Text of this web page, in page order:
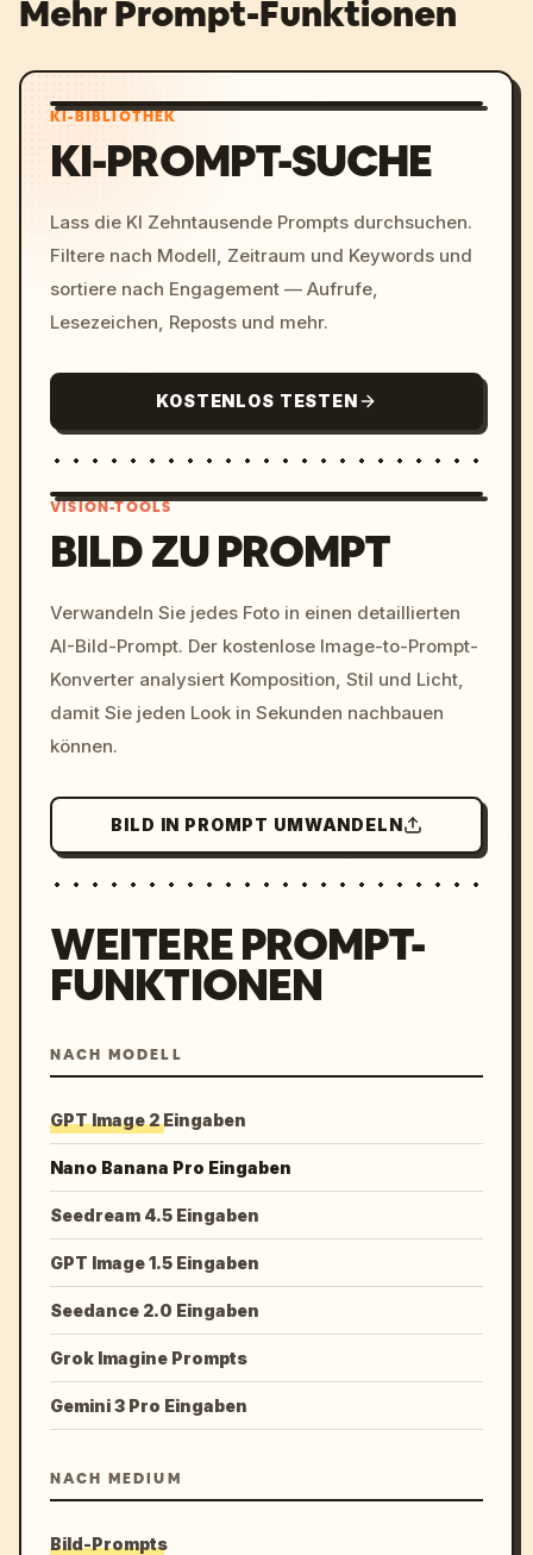
Mehr Prompt-Funktionen
KI-BIBLIOTHEK
KI-PROMPT-SUCHE
Lass die KI Zehntausende Prompts durchsuchen.
Filtere nach Modell, Zeitraum und Keywords und
sortiere nach Engagement — Aufrufe,
Lesezeichen, Reposts und mehr.
KOSTENLOS TESTEN
c, cyberpunk sunset, neon
colors, 8k --v 6.0
VISION-TOOLS
BILD ZU PROMPT
Verwandeln Sie jedes Foto in einen detaillierten
AI-Bild-Prompt. Der kostenlose Image-to-Prompt-
Konverter analysiert Komposition, Stil und Licht,
damit Sie jeden Look in Sekunden nachbauen
können.
BILD IN PROMPT UMWANDELN
WEITERE PROMPT-
FUNKTIONEN
NACH MODELL
GPT Image 2 Eingaben
Nano Banana Pro Eingaben
Seedream 4.5 Eingaben
GPT Image 1.5 Eingaben
Seedance 2.0 Eingaben
Grok Imagine Prompts
Gemini 3 Pro Eingaben
NACH MEDIUM
Bild-Prompts